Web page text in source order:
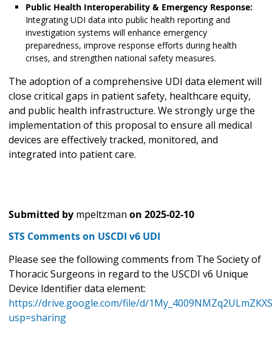
Public Health Interoperability & Emergency Response:
Integrating UDI data into public health reporting and
investigation systems will enhance emergency
preparedness, improve response efforts during health
crises, and strengthen national safety measures.
The adoption of a comprehensive UDI data element will
close critical gaps in patient safety, healthcare equity,
and public health infrastructure. We strongly urge the
implementation of this proposal to ensure all medical
devices are effectively tracked, monitored, and
integrated into patient care.
Submitted by mpeltzman on 2025-02-10
STS Comments on USCDI v6 UDI
Please see the following comments from The Society of
Thoracic Surgeons in regard to the USCDI v6 Unique
Device Identifier data element:
https://drive.google.com/file/d/
usp=sharing